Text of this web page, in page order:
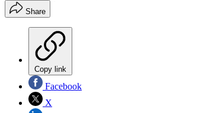
Share
Copy link
Facebook
X